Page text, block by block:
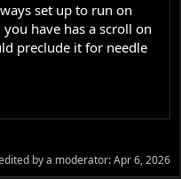
set up to run on
have has a scroll on
preclude it for needle
by a moderator:Apr 6, 2026